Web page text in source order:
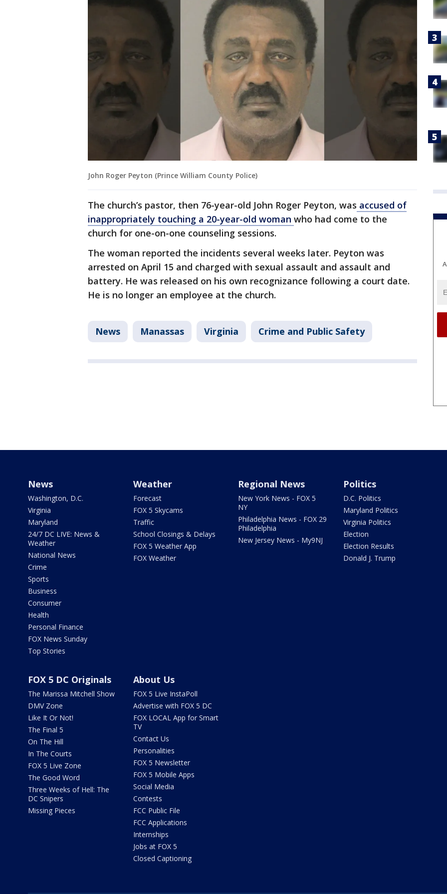
John Roger Peyton (Prince William County Police)
The church’s pastor, then 76-year-old John Roger Peyton, was accused of
inappropriately touching a 20-year-old woman who had come to the
church for one-on-one counseling sessions.
The woman reported the incidents several weeks later. Peyton was
arrested on April 15 and charged with sexual assault and assault and
battery. He was released on his own recognizance following a court date.
He is no longer an employee at the church.
News Manassas Virginia Crime and Public Safety
News
Washington, D.C.
Virginia
Maryland
24/7 DC LIVE: News &
Weather
National News
Crime
Sports
Business
Consumer
Health
Personal Finance
FOX News Sunday
Top Stories
Weather
Forecast
FOX 5 Skycams
Traffic
School Closings & Delays
FOX 5 Weather App
FOX Weather
Regional News
New York News - FOX 5
NY
Philadelphia News - FOX 29
Philadelphia
New Jersey News - My9NJ
Politics
D.C. Politics
Maryland Politics
Virginia Politics
Election
Election Results
Donald J. Trump
FOX 5 DC Originals
The Marissa Mitchell Show
DMV Zone
Like It Or Not!
The Final 5
On The Hill
In The Courts
FOX 5 Live Zone
The Good Word
Three Weeks of Hell: The
DC Snipers
Missing Pieces
About Us
FOX 5 Live InstaPoll
Advertise with FOX 5 DC
FOX LOCAL App for Smart
TV
Contact Us
Personalities
FOX 5 Newsletter
FOX 5 Mobile Apps
Social Media
Contests
FCC Public File
FCC Applications
Internships
Jobs at FOX 5
Closed Captioning